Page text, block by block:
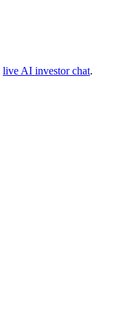
live AI investor chat.